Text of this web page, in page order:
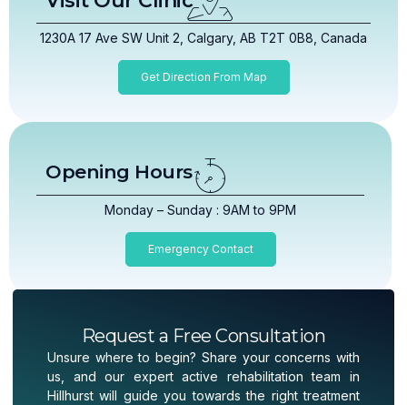
1230A 17 Ave SW Unit 2, Calgary, AB T2T 0B8, Canada
Get Direction From Map
Opening Hours
Monday – Sunday : 9AM to 9PM
Emergency Contact
Request a Free Consultation
Unsure where to begin? Share your concerns with
us, and our expert active rehabilitation team in
Hillhurst will guide you towards the right treatment